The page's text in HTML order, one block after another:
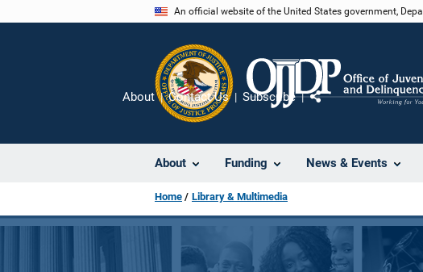
An official website of the United States government,
About Funding News & Events
About Contact Us Subscribe
Home Library & Multimedia